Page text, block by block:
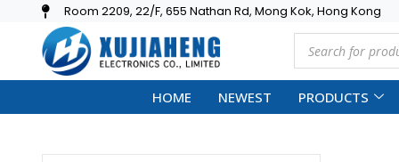
Room 2209, 22/F, 655 Nathan Rd, Mong Kok, Hong Kong
HOME NEWEST PRODUCTS